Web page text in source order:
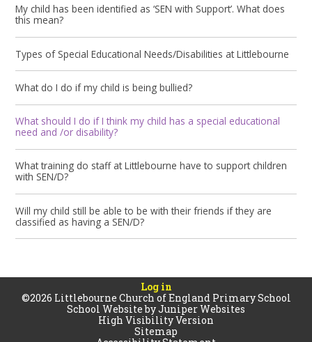
My child has been identified as ‘SEN with Support’. What does
this mean?
Types of Special Educational Needs/Disabilities at Littlebourne
What do I do if my child is being bullied?
What should I do if I think my child has a special educational
need and /or disability?
What training do staff at Littlebourne have to support children
with SEN/D?
Will my child still be able to be with their friends if they are
classified as having a SEN/D?
Log in
©2026 Littlebourne Church of England Primary School
School Website byJuniper Websites
High Visibility Version
Sitemap